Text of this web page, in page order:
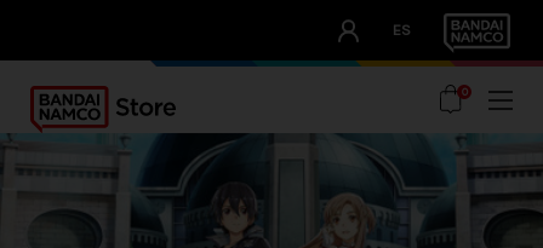
ES
OUR ADVANTAGES
0